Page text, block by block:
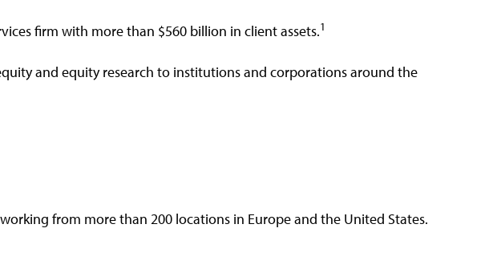
firm with more than $560 billion in client assets.1
and equity research to institutions and corporations around the
from more than 200 locations in Europe and the United States.